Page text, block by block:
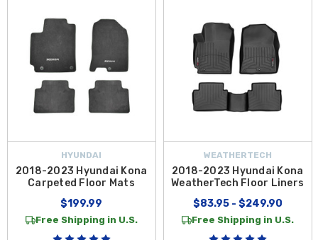
HYUNDAI
2018-2023 Hyundai Kona
Carpeted Floor Mats
$199.99
Free Shipping in U.S.
WEATHERTECH
2018-2023 Hyundai Kona
WeatherTech Floor Liners
$83.95 - $249.90
Free Shipping in U.S.